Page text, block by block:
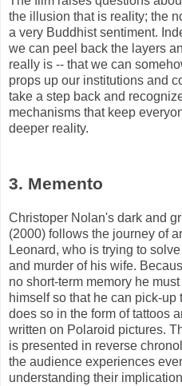
the illusion that is reality; the
a very Buddhist sentiment.
we can peel back the layers
really is -- that we can
props up our institutions and
take a step back and
mechanisms that keep
deeper reality.
3. Memento
Christoper Nolan's dark and
(2000) follows the journey of
Leonard, who is trying to
and murder of his wife.
no short-term memory he
himself so that he can pick-up
does so in the form of tattoos
written on Polaroid pictures.
is presented in reverse
the audience experiences
understanding their